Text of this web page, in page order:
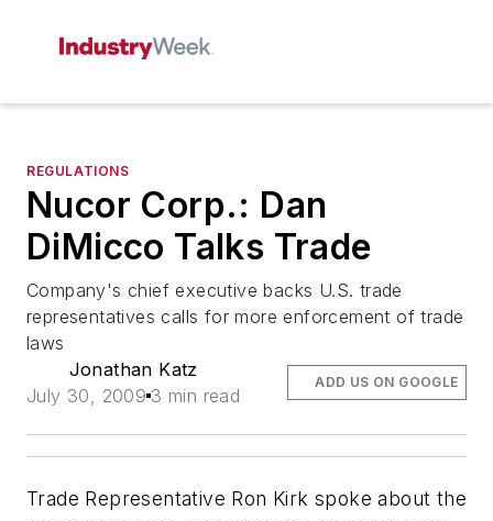
REGULATIONS
Nucor Corp.: Dan
DiMicco Talks Trade
Company's chief executive backs U.S. trade
representatives calls for more enforcement of trade
laws
Jonathan Katz
July 30, 2009 3 min read
ADD US ON GOOGLE
Trade Representative Ron Kirk spoke about the